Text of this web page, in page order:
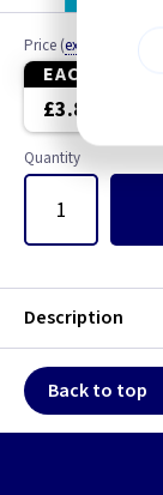
Price (ex VAT
EACH
£3.80
Quantity
Description
Back to top